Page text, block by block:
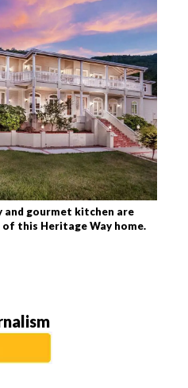
and gourmet kitchen are
this Heritage Way home.